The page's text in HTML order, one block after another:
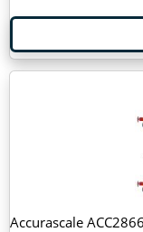
Accurascale